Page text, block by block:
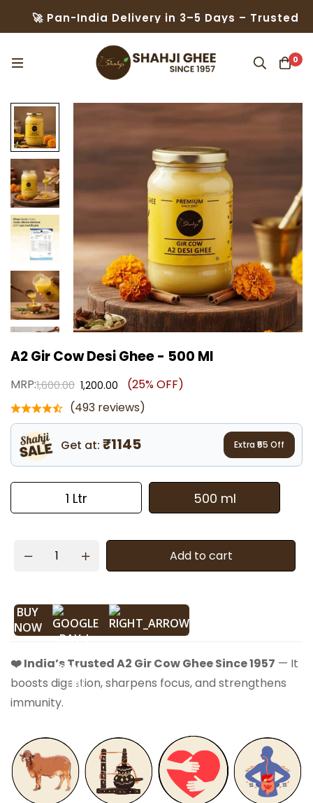
India Delivery in 3–5 Days – Trusted by
0
A2 Gir Cow Desi Ghee - 500 Ml
MRP:1,600.00 1,200.00
(25% OFF)
(493 reviews)
Get at: ₹1145 Extra ₹ 55 Off
1 Ltr 500 ml
Add to cart
BUY
NOW
❤️ India’s Trusted A2 Gir Cow Ghee Since 1957 — It
boosts digestion, sharpens focus, and strengthens
immunity.